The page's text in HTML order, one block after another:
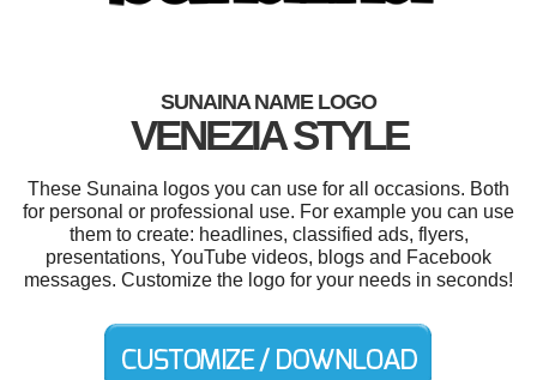
SUNAINA NAME LOGO
VENEZIA STYLE
These Sunaina logos you can use for all occasions. Both
for personal or professional use. For example you can use
them to create: headlines, classified ads, flyers,
presentations, YouTube videos, blogs and Facebook
messages. Customize the logo for your needs in seconds!